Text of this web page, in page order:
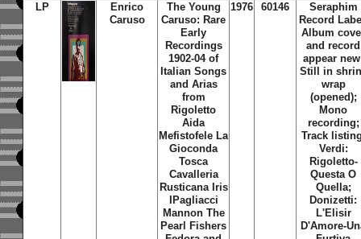
LP
Enrico
Caruso
The Young
Caruso: Rare
Early
Recordings
1902-04 of
Italian Songs
and Arias
from
Rigoletto
Aida
Mefistofele La
Gioconda
Tosca
Cavalleria
Rusticana Iris
IPagliacci
Mannon The
Pearl Fishers
1976 60146
Seraphim
Record
Album
and record
appear
Still in
wrap
(opened);
Mono
recording;
Track
Verdi:
Rigoletto-
Questa O
Quella;
Donizetti:
L'Elisir
D'Amore-